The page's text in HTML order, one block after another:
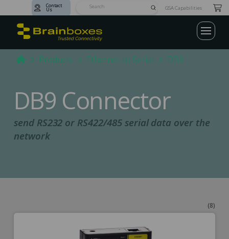
Contact
Us SubmitGSA Capabilities
HomeProducts Ethernet to Serial DB9
DB9 Connector
send RS232 or RS422/485 serial data over the
network
(8)